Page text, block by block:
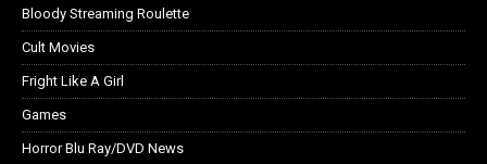
Bloody Streaming Roulette
Cult Movies
Fright Like A Girl
Games
Horror Blu Ray/DVD News